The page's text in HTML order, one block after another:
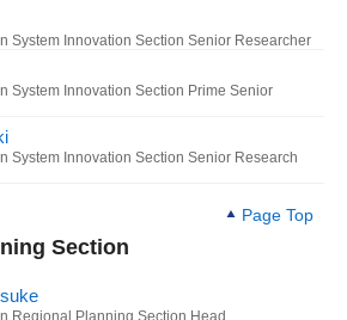
System Innovation Section Senior Researcher
System Innovation Section Prime Senior
System Innovation Section Senior Research
Page Top
Section
Regional Planning Section Head